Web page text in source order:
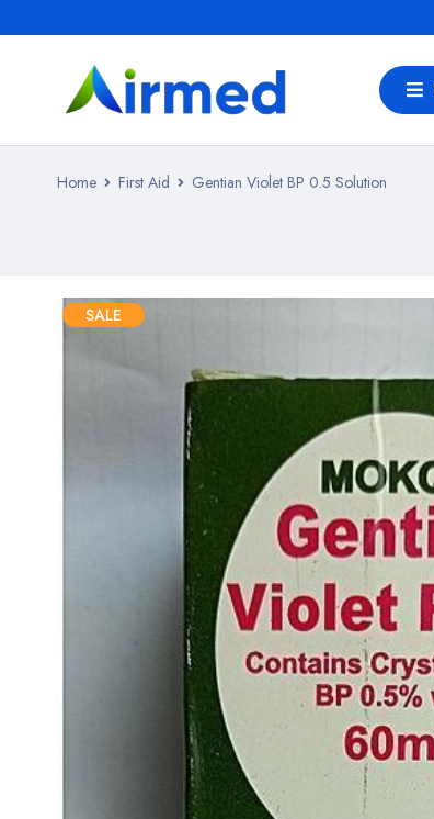
Home First Aid Gentian Violet BP 0.5 Solution
SALE